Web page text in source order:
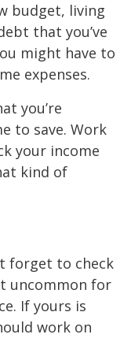
budget, living
that you’ve
might have to
expenses.
you’re
to save. Work
your income
kind of
forget to check
uncommon for
If yours is
work on